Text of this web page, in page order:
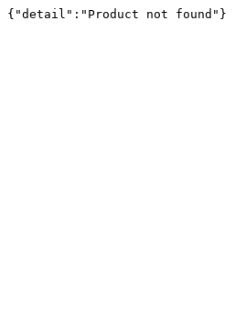
{"detail":"Product not found"}